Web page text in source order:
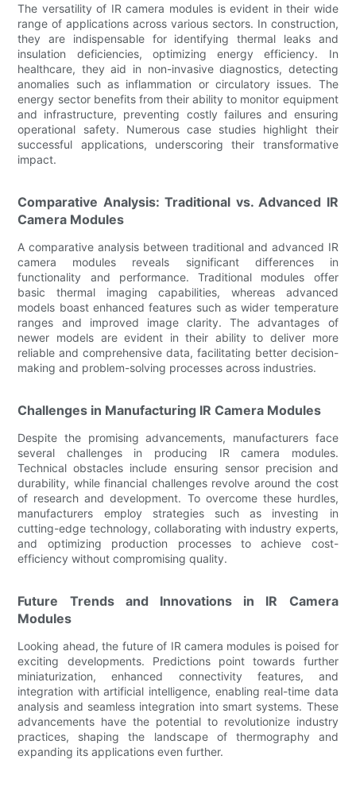
The versatility of IR camera modules is evident in their wide
range of applications across various sectors. In construction,
they are indispensable for identifying thermal leaks and
insulation deficiencies, optimizing energy efficiency. In
healthcare, they aid in non-invasive diagnostics, detecting
anomalies such as inflammation or circulatory issues. The
energy sector benefits from their ability to monitor equipment
and infrastructure, preventing costly failures and ensuring
operational safety. Numerous case studies highlight their
successful applications, underscoring their transformative
impact.
Comparative Analysis: Traditional vs. Advanced IR
Camera Modules
A comparative analysis between traditional and advanced IR
camera modules reveals significant differences in
functionality and performance. Traditional modules offer
basic thermal imaging capabilities, whereas advanced
models boast enhanced features such as wider temperature
ranges and improved image clarity. The advantages of
newer models are evident in their ability to deliver more
reliable and comprehensive data, facilitating better decision-
making and problem-solving processes across industries.
Challenges in Manufacturing IR Camera Modules
Despite the promising advancements, manufacturers face
several challenges in producing IR camera modules.
Technical obstacles include ensuring sensor precision and
durability, while financial challenges revolve around the cost
of research and development. To overcome these hurdles,
manufacturers employ strategies such as investing in
cutting-edge technology, collaborating with industry experts,
and optimizing production processes to achieve cost-
efficiency without compromising quality.
Future Trends and Innovations in IR Camera
Modules
Looking ahead, the future of IR camera modules is poised for
exciting developments. Predictions point towards further
miniaturization, enhanced connectivity features, and
integration with artificial intelligence, enabling real-time data
analysis and seamless integration into smart systems. These
advancements have the potential to revolutionize industry
practices, shaping the landscape of thermography and
expanding its applications even further.